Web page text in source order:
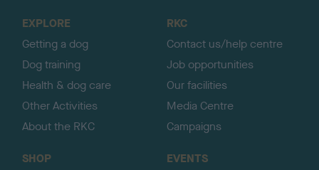
EXPLORE
Getting a dog
Dog training
Health & dog care
Other Activities
About the RKC
RKC
Contact us/help centre
Job opportunities
Our facilities
Media Centre
Campaigns
SHOP
EVENTS